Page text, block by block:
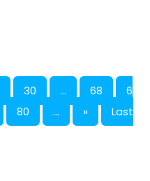
30 ... 68
6
80 ... »
Last